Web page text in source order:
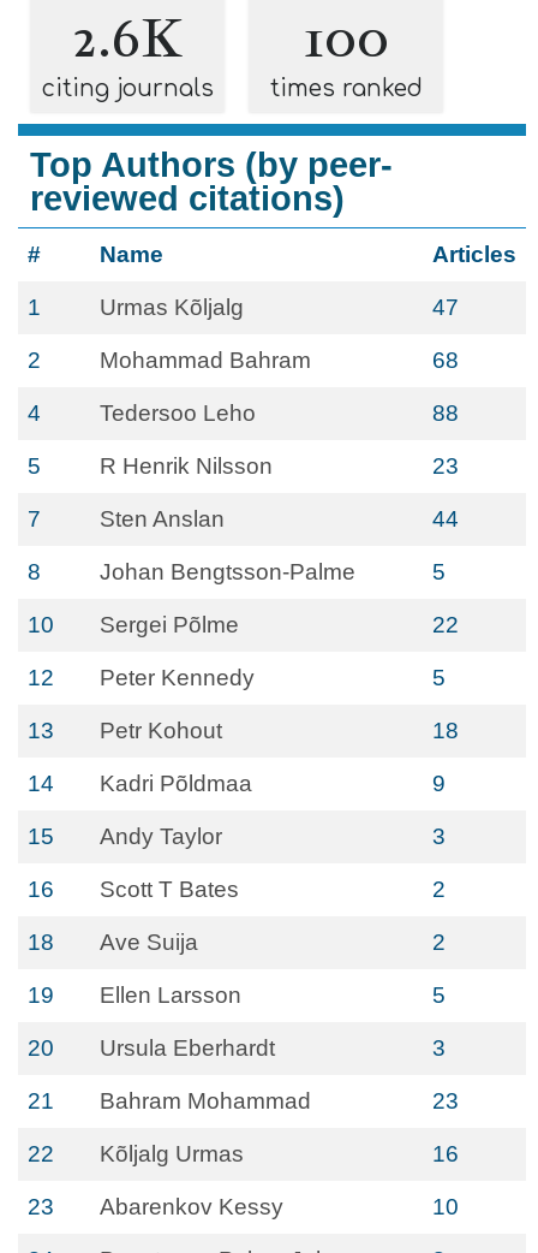
2.6K
citing journals
100
times ranked
Top Authors (by peer-
reviewed citations)
# Name Articles
1 Urmas Kõljalg 47
2 Mohammad Bahram 68
4 Tedersoo Leho 88
5 R Henrik Nilsson 23
7 Sten Anslan 44
8 Johan Bengtsson-Palme 5
10 Sergei Põlme 22
12 Peter Kennedy 5
13 Petr Kohout 18
14 Kadri Põldmaa 9
15 Andy Taylor 3
16 Scott T Bates 2
18 Ave Suija 2
19 Ellen Larsson 5
20 Ursula Eberhardt 3
21 Bahram Mohammad 23
22 Kõljalg Urmas 16
23 Abarenkov Kessy 10